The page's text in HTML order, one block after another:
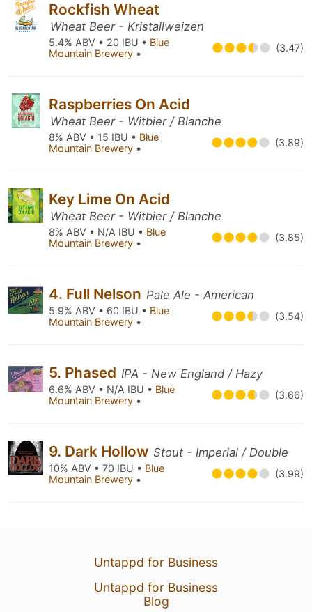
Rockfish Wheat
Wheat Beer - Kristallweizen
5.4% ABV • 20 IBU • Blue
Mountain Brewery • (3.47)
Raspberries On Acid
Wheat Beer - Witbier / Blanche
8% ABV • 15 IBU • Blue
Mountain Brewery • (3.89)
Key Lime On Acid
Wheat Beer - Witbier / Blanche
8% ABV • N/A IBU • Blue
Mountain Brewery • (3.85)
4. Full Nelson Pale Ale - American
5.9% ABV • 60 IBU • Blue
Mountain Brewery • (3.54)
5. Phased IPA - New England / Hazy
6.6% ABV • N/A IBU • Blue
Mountain Brewery • (3.66)
9. Dark Hollow Stout - Imperial / Double
10% ABV • 70 IBU • Blue
Mountain Brewery • (3.99)
Untappd for Business
Untappd for Business
Blog